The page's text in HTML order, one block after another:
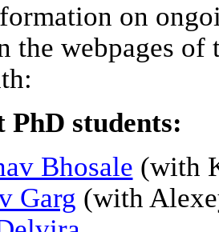
on
the webpages
students:
Bhosale (with
Garg (with